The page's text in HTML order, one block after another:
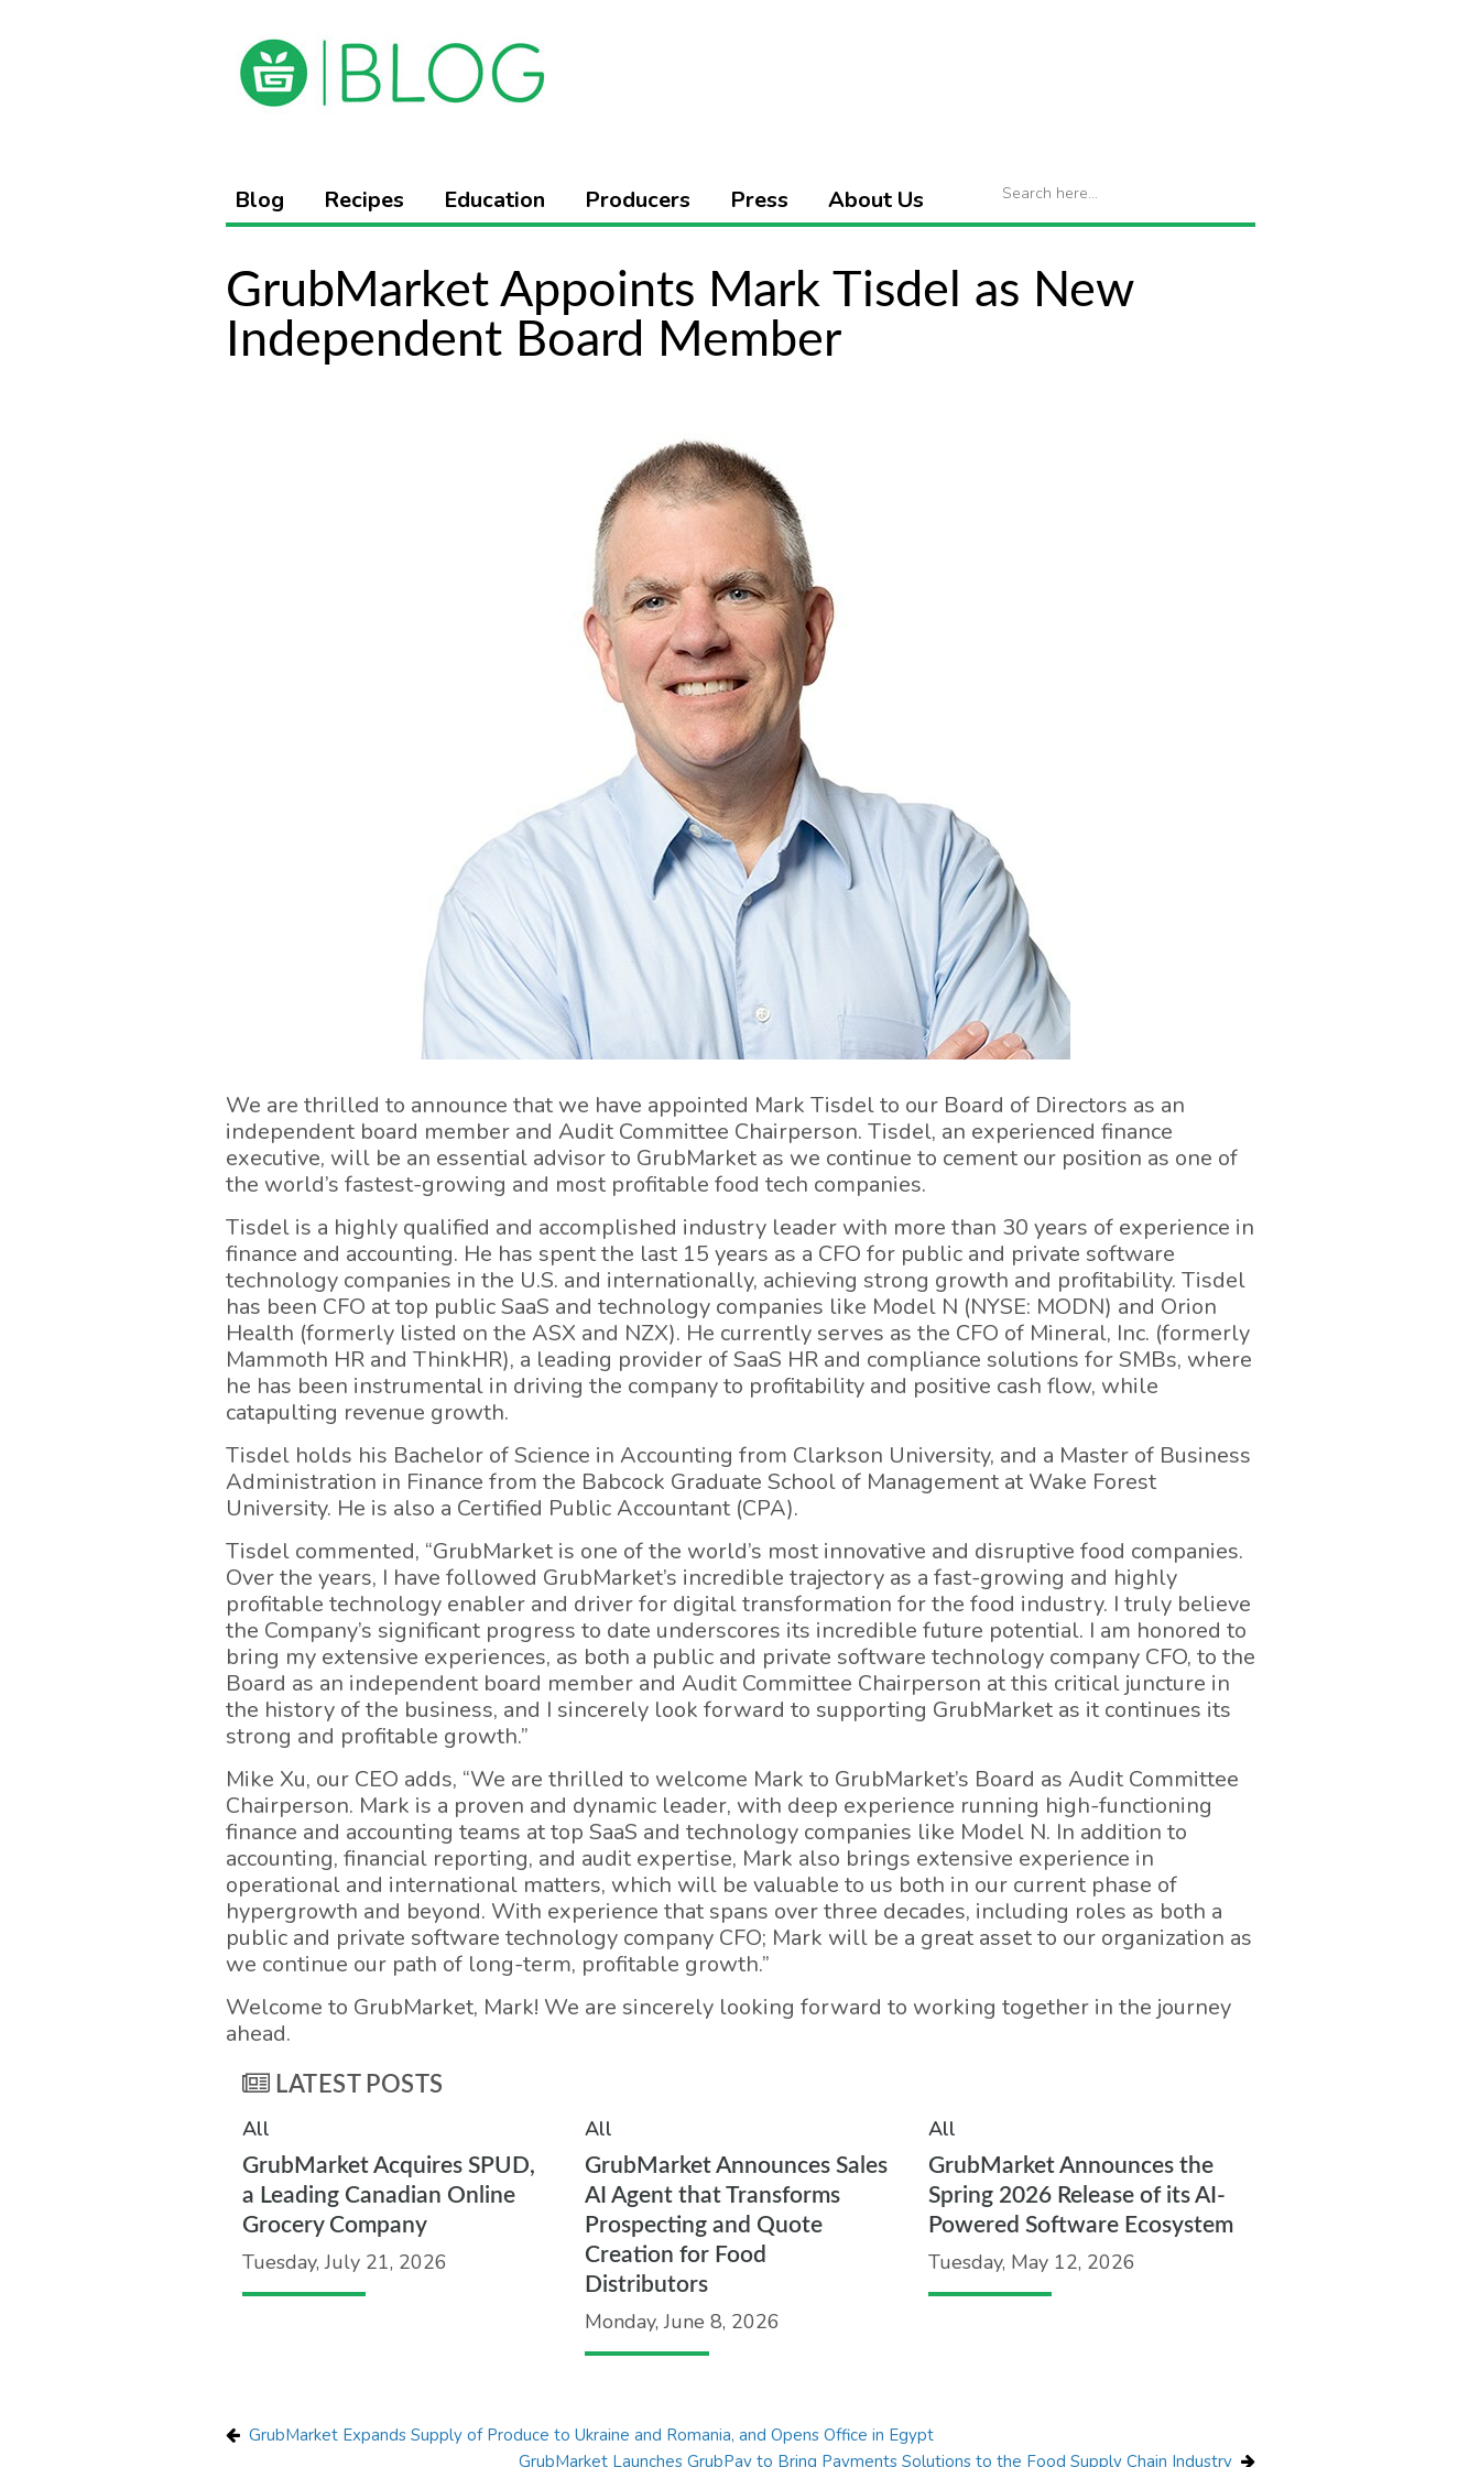
Blog Recipes Education Producers Press About Us
GrubMarket Appoints Mark Tisdel as New
Independent Board Member
We are thrilled to announce that we have appointed Mark Tisdel to our Board of Directors as an
independent board member and Audit Committee Chairperson. Tisdel, an experienced finance
executive, will be an essential advisor to GrubMarket as we continue to cement our position as one of
the world’s fastest-growing and most profitable food tech companies.
Tisdel is a highly qualified and accomplished industry leader with more than 30 years of experience in
finance and accounting. He has spent the last 15 years as a CFO for public and private software
technology companies in the U.S. and internationally, achieving strong growth and profitability. Tisdel
has been CFO at top public SaaS and technology companies like Model N (NYSE: MODN) and Orion
Health (formerly listed on the ASX and NZX). He currently serves as the CFO of Mineral, Inc. (formerly
Mammoth HR and ThinkHR), a leading provider of SaaS HR and compliance solutions for SMBs, where
he has been instrumental in driving the company to profitability and positive cash flow, while
catapulting revenue growth.
Tisdel holds his Bachelor of Science in Accounting from Clarkson University, and a Master of Business
Administration in Finance from the Babcock Graduate School of Management at Wake Forest
University. He is also a Certified Public Accountant (CPA).
Tisdel commented, “GrubMarket is one of the world’s most innovative and disruptive food companies.
Over the years, I have followed GrubMarket’s incredible trajectory as a fast-growing and highly
profitable technology enabler and driver for digital transformation for the food industry. I truly believe
the Company’s significant progress to date underscores its incredible future potential. I am honored to
bring my extensive experiences, as both a public and private software technology company CFO, to the
Board as an independent board member and Audit Committee Chairperson at this critical juncture in
the history of the business, and I sincerely look forward to supporting GrubMarket as it continues its
strong and profitable growth.”
Mike Xu, our CEO adds, “We are thrilled to welcome Mark to GrubMarket’s Board as Audit Committee
Chairperson. Mark is a proven and dynamic leader, with deep experience running high-functioning
finance and accounting teams at top SaaS and technology companies like Model N. In addition to
accounting, financial reporting, and audit expertise, Mark also brings extensive experience in
operational and international matters, which will be valuable to us both in our current phase of
hypergrowth and beyond. With experience that spans over three decades, including roles as both a
public and private software technology company CFO; Mark will be a great asset to our organization as
we continue our path of long-term, profitable growth.”
Welcome to GrubMarket, Mark! We are sincerely looking forward to working together in the journey
ahead.
LATEST POSTS
All
GrubMarket Acquires SPUD,
a Leading Canadian Online
Grocery Company
Tuesday, July 21, 2026
All
GrubMarket Announces Sales
AI Agent that Transforms
Prospecting and Quote
Creation for Food
Distributors
Monday, June 8, 2026
All
GrubMarket Announces the
Spring 2026 Release of its AI-
Powered Software Ecosystem
Tuesday, May 12, 2026
GrubMarket Expands Supply of Produce to Ukraine and Romania, and Opens Office in Egypt
GrubMarket Launches GrubPay to Bring Payments Solutions to the Food Supply Chain Industry